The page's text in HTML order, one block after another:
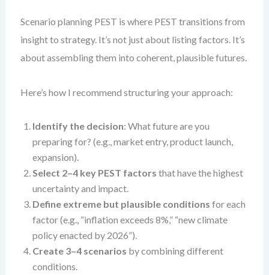
Scenario planning PEST is where PEST transitions from
insight to strategy. It’s not just about listing factors. It’s
about assembling them into coherent, plausible futures.
Here’s how I recommend structuring your approach:
Identify the decision: What future are you
preparing for? (e.g., market entry, product launch,
expansion).
Select 2–4 key PEST factors that have the highest
uncertainty and impact.
Define extreme but plausible conditions for each
factor (e.g., “inflation exceeds 8%,” “new climate
policy enacted by 2026”).
Create 3–4 scenarios by combining different
conditions.